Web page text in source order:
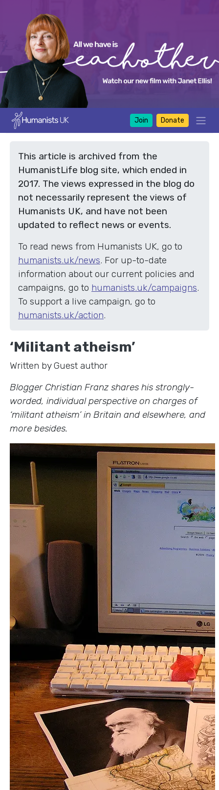
Join Donate
This article is archived from the
HumanistLife blog site, which ended in
2017. The views expressed in the blog do
not necessarily represent the views of
Humanists UK, and have not been
updated to reflect news or events.
To read news from Humanists UK, go to
humanists.uk/news. For up-to-date
information about our current policies and
campaigns, go to humanists.uk/campaigns.
To support a live campaign, go to
humanists.uk/action.
‘Militant atheism’
Written by Guest author
Blogger Christian Franz shares his strongly-
worded, individual perspective on charges of
‘militant atheism’ in Britain and elsewhere, and
more besides.